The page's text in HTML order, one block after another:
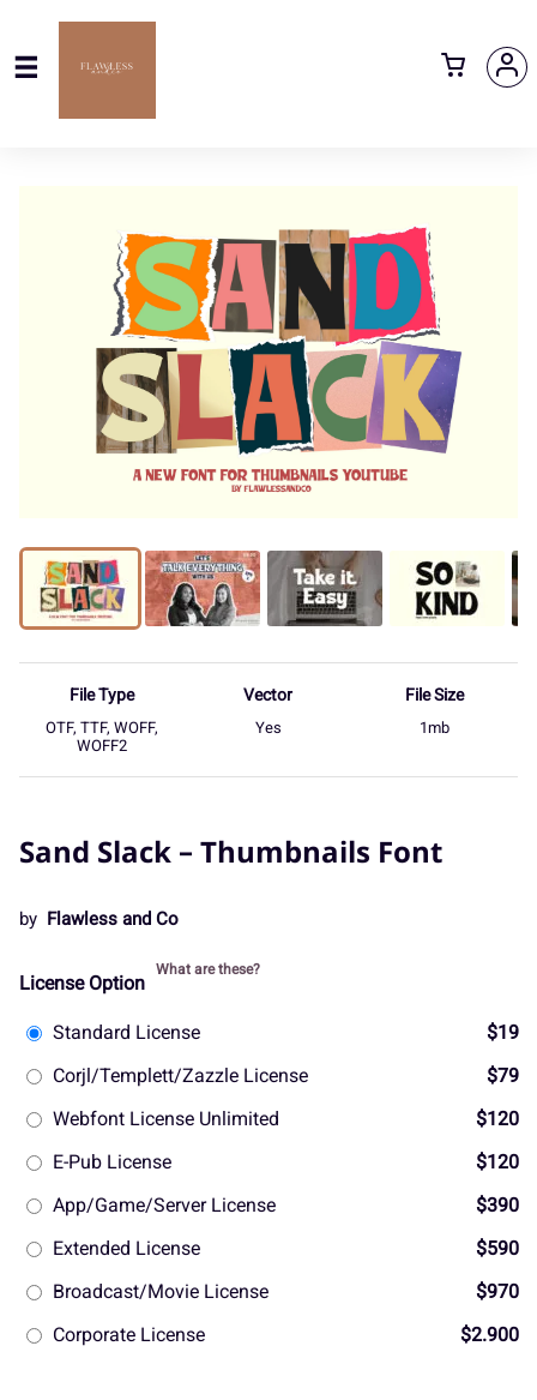
File Type
OTF, TTF, WOFF,
WOFF2
Vector
Yes
File Size
1mb
Sand Slack – Thumbnails Font
by Flawless and Co
License Option
What are these?
Standard License
$19
Corjl/Templett/Zazzle License
$79
Webfont License Unlimited
$120
E-Pub License
$120
App/Game/Server License
$390
Extended License
$590
Broadcast/Movie License
$970
Corporate License
$2.900